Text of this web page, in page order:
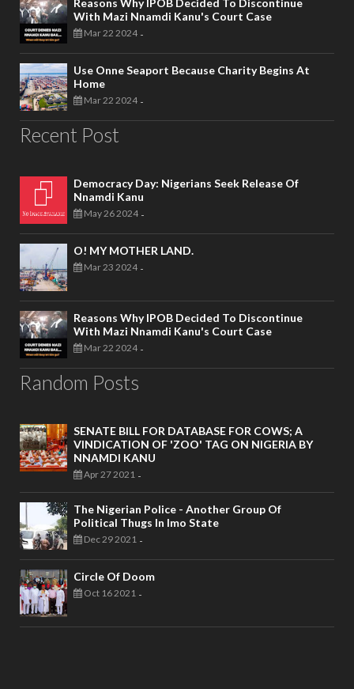
Reasons Why IPOB Decided To Discontinue
With Mazi Nnamdi Kanu's Court Case
Mar 22 2024 -
Use Onne Seaport Because Charity Begins At
Home
Mar 22 2024 -
Recent Post
Democracy Day: Nigerians Seek Release Of
Nnamdi Kanu
May 26 2024 -
O! MY MOTHER LAND.
Mar 23 2024 -
Reasons Why IPOB Decided To Discontinue
With Mazi Nnamdi Kanu's Court Case
Mar 22 2024 -
Random Posts
SENATE BILL FOR DATABASE FOR COWS; A
VINDICATION OF 'ZOO' TAG ON NIGERIA BY
NNAMDI KANU
Apr 27 2021 -
The Nigerian Police - Another Group Of
Political Thugs In Imo State
Dec 29 2021 -
Circle Of Doom
Oct 16 2021 -